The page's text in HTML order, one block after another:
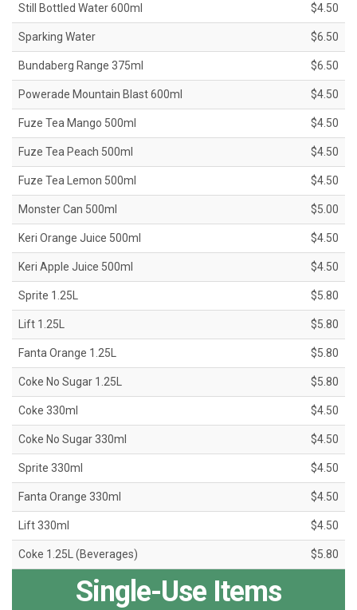
Still Bottled Water 600ml $4.50
Sparking Water $6.50
Bundaberg Range 375ml $6.50
Powerade Mountain Blast 600ml $4.50
Fuze Tea Mango 500ml $4.50
Fuze Tea Peach 500ml $4.50
Fuze Tea Lemon 500ml $4.50
Monster Can 500ml $5.00
Keri Orange Juice 500ml $4.50
Keri Apple Juice 500ml $4.50
Sprite 1.25L $5.80
Lift 1.25L $5.80
Fanta Orange 1.25L $5.80
Coke No Sugar 1.25L $5.80
Coke 330ml $4.50
Coke No Sugar 330ml $4.50
Sprite 330ml $4.50
Fanta Orange 330ml $4.50
Lift 330ml $4.50
Coke 1.25L (Beverages) $5.80
Single-Use Items